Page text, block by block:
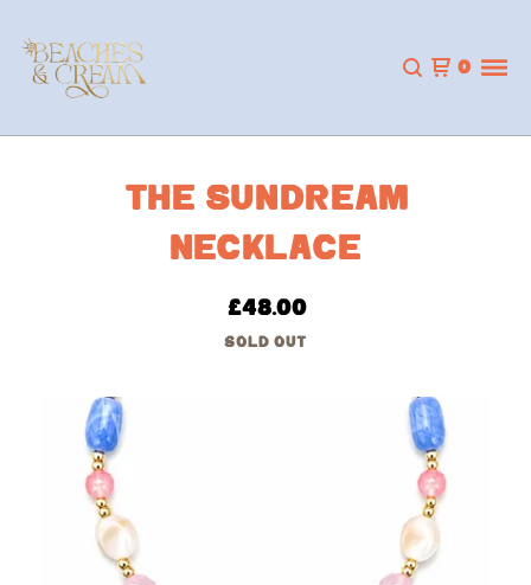
0
THE SUNDREAM
NECKLACE
£48.00
SOLD OUT